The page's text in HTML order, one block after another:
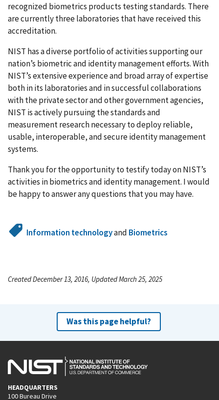
recognized biometrics products testing standards. There
are currently three laboratories that have received this
accreditation.
NIST has a diverse portfolio of activities supporting our
nation’s biometric and identity management efforts. With
NIST’s extensive experience and broad array of expertise
both in its laboratories and in successful collaborations
with the private sector and other government agencies,
NIST is actively pursuing the standards and
measurement research necessary to deploy reliable,
usable, interoperable, and secure identity management
systems.
Thank you for the opportunity to testify today on NIST’s
activities in biometrics and identity management. I would
be happy to answer any questions that you may have.
Information technologyand Biometrics
Created December 13, 2016, Updated March 25, 2025
Was this page helpful?
HEADQUARTERS
100 Bureau Drive